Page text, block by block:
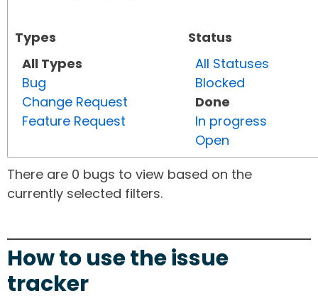
Types
All Types
Bug
Change Request
Feature Request
Status
All Statuses
Blocked
Done
In progress
Open
There are 0 bugs to view based on the
currently selected filters.
How to use the issue
tracker